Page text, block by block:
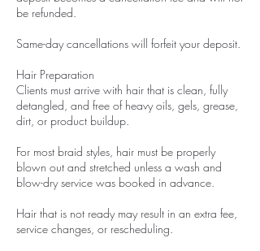
be refunded.
Same-day cancellations will forfeit your deposit.
Hair Preparation
Clients must arrive with hair that is clean, fully
detangled, and free of heavy oils, gels, grease,
dirt, or product buildup.
For most braid styles, hair must be properly
blown out and stretched unless a wash and
blow-dry service was booked in advance.
Hair that is not ready may result in an extra fee,
service changes, or rescheduling.